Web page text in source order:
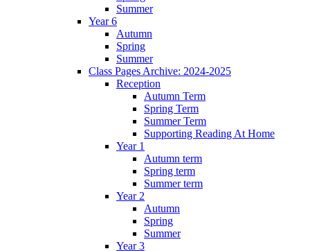
Summer
Year 6
Autumn
Spring
Summer
Class Pages Archive: 2024-2025
Reception
Autumn Term
Spring Term
Summer Term
Supporting Reading At Home
Year 1
Autumn term
Spring term
Summer term
Year 2
Autumn
Spring
Summer
Year 3